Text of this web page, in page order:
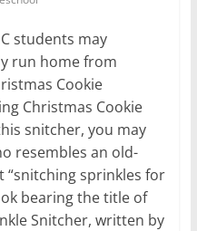
students may
run home from
Cookie
Christmas Cookie
snitcher, you may
resembles an old-
“snitching sprinkles for
bearing the title of
Snitcher, written by